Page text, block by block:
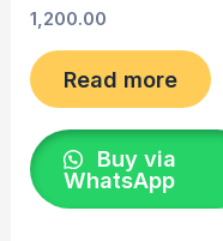
1,200.00
Read more
Buy via
WhatsApp